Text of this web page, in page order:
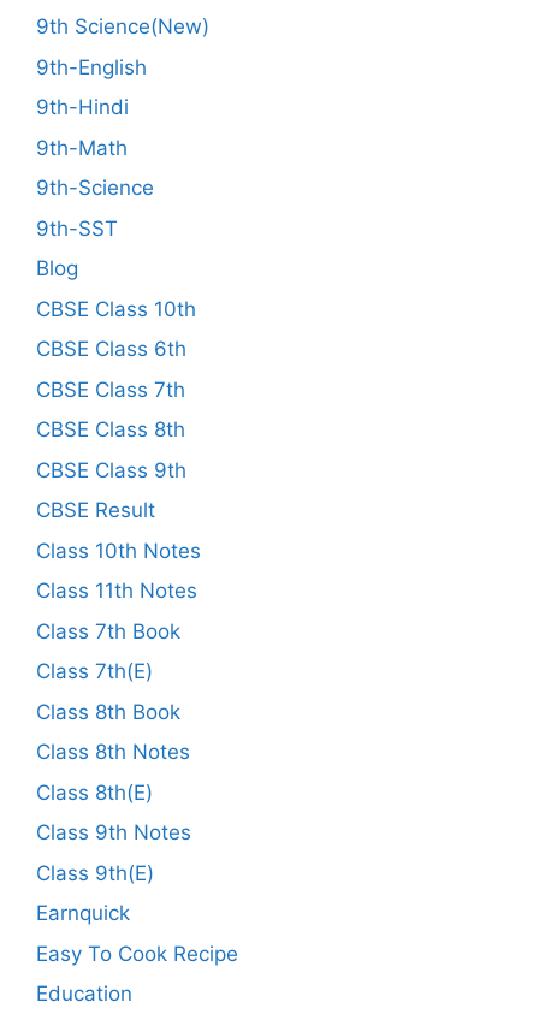
9th Science(New)
9th-English
9th-Hindi
9th-Math
9th-Science
9th-SST
Blog
CBSE Class 10th
CBSE Class 6th
CBSE Class 7th
CBSE Class 8th
CBSE Class 9th
CBSE Result
Class 10th Notes
Class 11th Notes
Class 7th Book
Class 7th(E)
Class 8th Book
Class 8th Notes
Class 8th(E)
Class 9th Notes
Class 9th(E)
Earnquick
Easy To Cook Recipe
Education